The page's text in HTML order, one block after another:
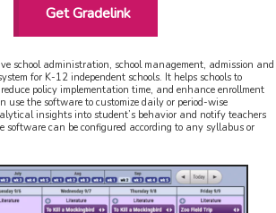
Get Gradelink
school administration, school management, admission and
for K-12 independent schools. It helps schools to
policy implementation time, and enhance enrollment
use the software to customize daily or period-wise
insights into student’s behavior and notify teachers
software can be configured according to any syllabus or